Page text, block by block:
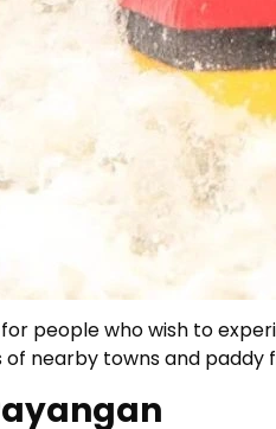
people who wish to
nearby towns and paddy